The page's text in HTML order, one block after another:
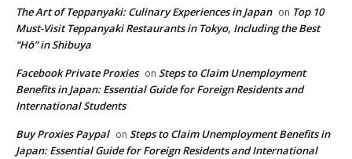
The Art of Teppanyaki: Culinary Experiences in Japan on Top 10
Must-Visit Teppanyaki Restaurants in Tokyo, Including the Best
“Hō” in Shibuya
Facebook Private Proxies on Steps to Claim Unemployment
Benefits in Japan: Essential Guide for Foreign Residents and
International Students
Buy Proxies Paypal on Steps to Claim Unemployment Benefits in
Japan: Essential Guide for Foreign Residents and International